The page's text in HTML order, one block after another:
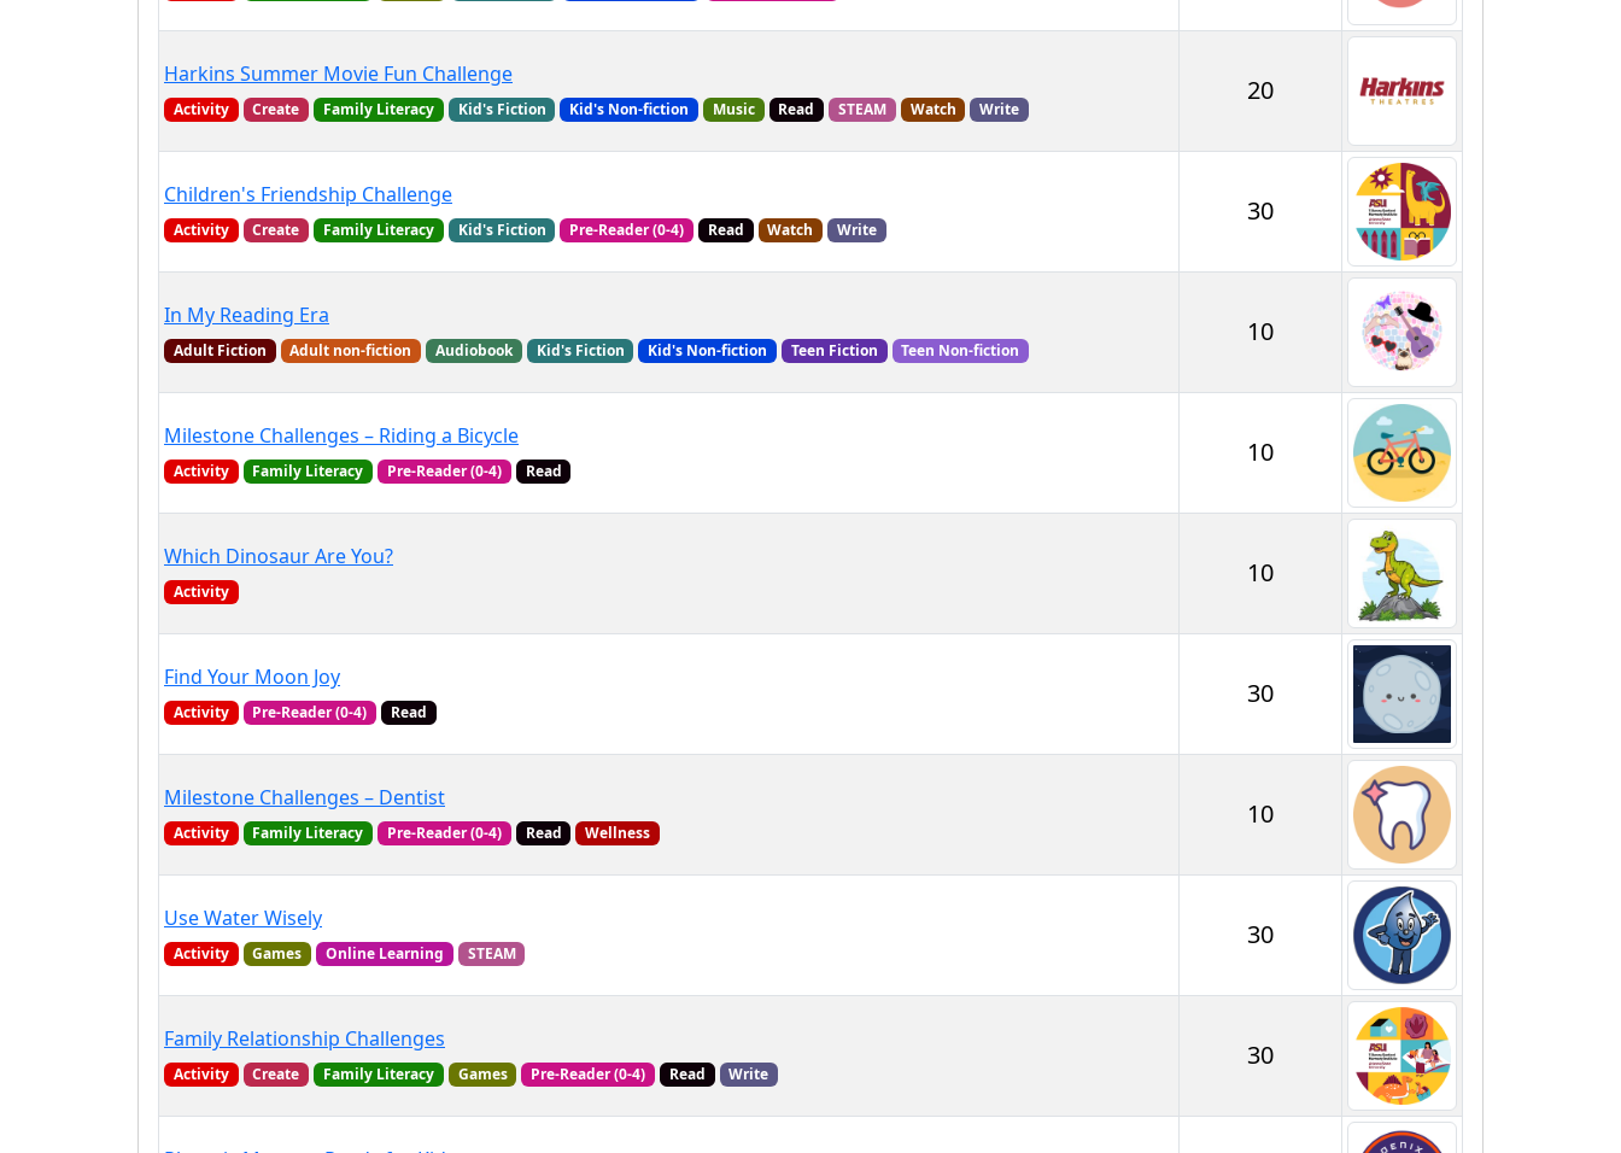
Harkins Summer Movie Fun Challenge
Activity Create Family Literacy Kid's Fiction Kid's Non-fiction Music Read STEAM Watch Write
20
Children's Friendship Challenge
Activity Create Family Literacy Kid's Fiction Pre-Reader (0-4) Read Watch Write
30
In My Reading Era
Adult Fiction Adult non-fiction Audiobook Kid's Fiction Kid's Non-fiction Teen Fiction Teen Non-fiction
10
Milestone Challenges – Riding a Bicycle
Activity Family Literacy Pre-Reader (0-4) Read
10
Which Dinosaur Are You?
Activity
10
Find Your Moon Joy
Activity Pre-Reader (0-4) Read
30
Milestone Challenges – Dentist
Activity Family Literacy Pre-Reader (0-4) Read Wellness
10
Use Water Wisely
Activity Games Online Learning STEAM
30
Family Relationship Challenges
Activity Create Family Literacy Games Pre-Reader (0-4) Read Write
30